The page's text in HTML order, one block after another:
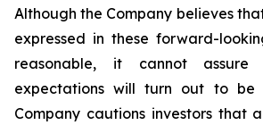
Although the Company believes
expressed in these forward-
reasonable, it cannot
expectations will turn out to be
Company cautions investors that